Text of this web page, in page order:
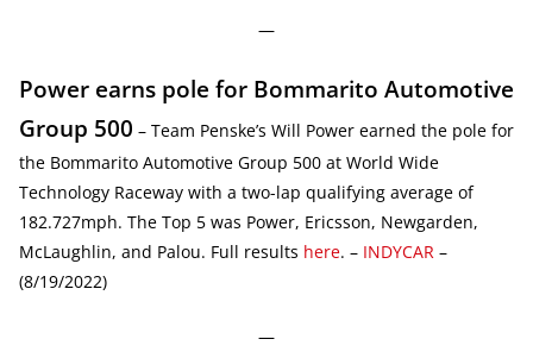
—
Power earns pole for Bommarito Automotive
Group 500 – Team Penske’s Will Power earned the pole for
the Bommarito Automotive Group 500 at World Wide
Technology Raceway with a two-lap qualifying average of
182.727mph. The Top 5 was Power, Ericsson, Newgarden,
McLaughlin, and Palou. Full results here. – INDYCAR –
(8/19/2022)
—